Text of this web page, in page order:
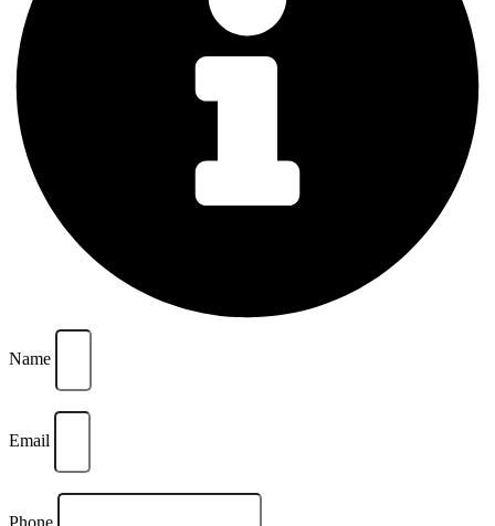
Name
Email
Phone